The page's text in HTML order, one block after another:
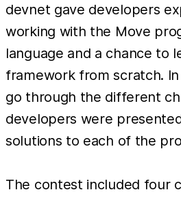
devnet gave developers
working with the Move
language and a chance to
framework from scratch.
go through the different
developers were
solutions to each of the
The contest included four